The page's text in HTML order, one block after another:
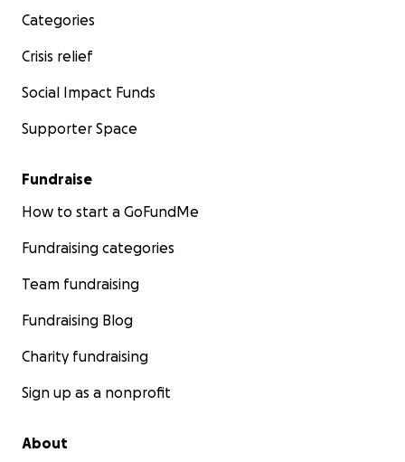
Categories
Crisis relief
Social Impact Funds
Supporter Space
Fundraise
How to start a GoFundMe
Fundraising categories
Team fundraising
Fundraising Blog
Charity fundraising
Sign up as a nonprofit
About